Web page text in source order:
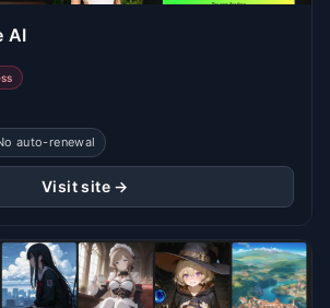
AI
auto-renewal
Visit site →